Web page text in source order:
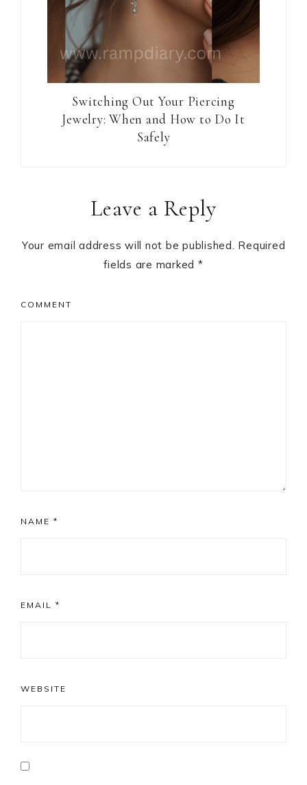
Switching Out Your Piercing
Jewelry: When and How to Do It
Safely
InteractionsLeave a Reply
Your email address will not be published. Required
fields are marked *
COMMENT
NAME *
EMAIL *
WEBSITE